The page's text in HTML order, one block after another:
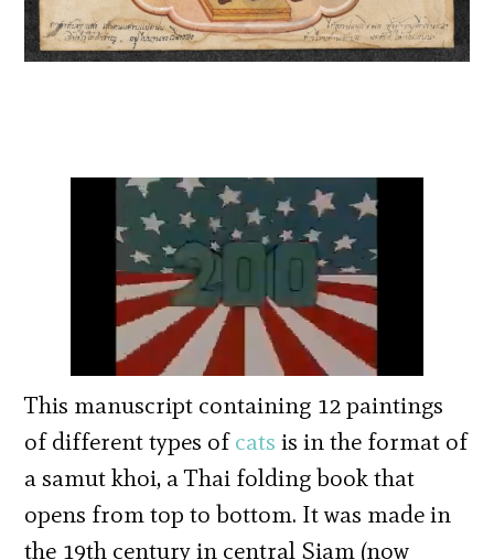
This manuscript containing 12 paintings
of different types ofcats is in the format of
a samut khoi, a Thai folding book that
opens from top to bottom. It was made in
the 19th century in central Siam (now